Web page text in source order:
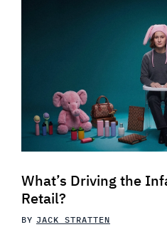
What’s Driving the
Retail?
BY JACK STRATTEN